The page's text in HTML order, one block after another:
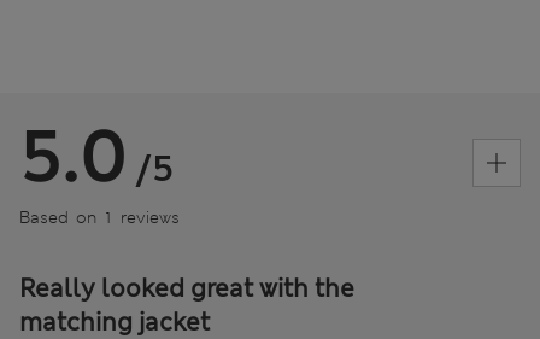
5.0 /5
Based on 1 reviews
Really looked great with the
matching jacket